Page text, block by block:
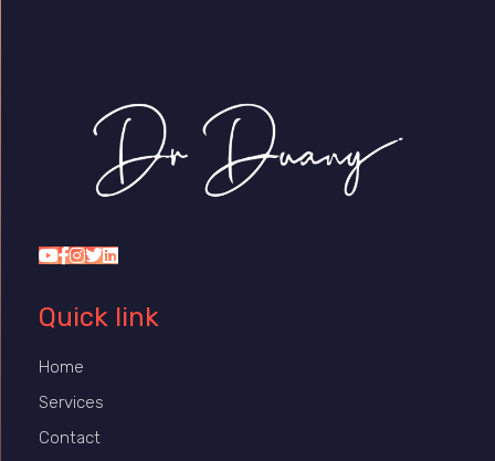
Quick link
Home
Services
Contact